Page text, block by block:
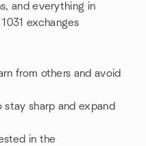
and everything in
exchanges
from others and avoid
sharp and expand
in the